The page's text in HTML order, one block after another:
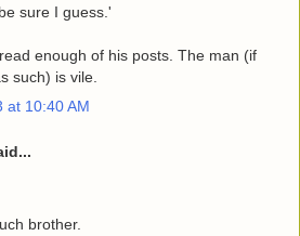
sure I guess.'
enough of his posts. The man (if
such) is vile.
at 10:40 AM
brother.